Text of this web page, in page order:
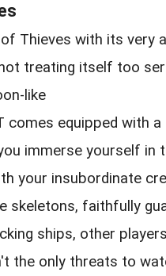
Thieves with its very
treating itself too
like
comes equipped with
immerse yourself in
your insubordinate
skeletons, faithfully
ships, other
the only threats to